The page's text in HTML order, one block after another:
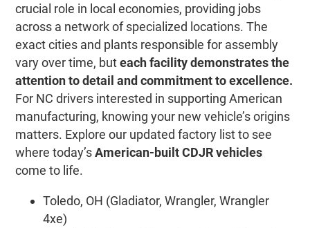
crucial role in local economies, providing jobs
across a network of specialized locations. The
exact cities and plants responsible for assembly
vary over time, buteach facility demonstrates the
attention to detail and commitment to excellence.
For NC drivers interested in supporting American
manufacturing, knowing your new vehicle’s origins
matters. Explore our updated factory list to see
where today’sAmerican-built CDJR vehicles
come to life.
Toledo, OH (Gladiator, Wrangler, Wrangler
4xe)